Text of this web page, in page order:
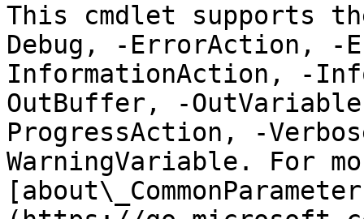
This cmdlet supports
Debug, -ErrorAction, -
InformationAction, -
OutBuffer, -
ProgressAction, -
WarningVariable. For